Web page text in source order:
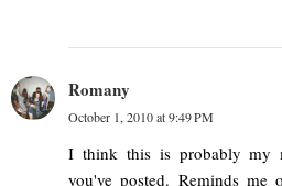
Romany
October 1, 2010 at 9:49 PM
I think this is probably my
you've posted. Reminds